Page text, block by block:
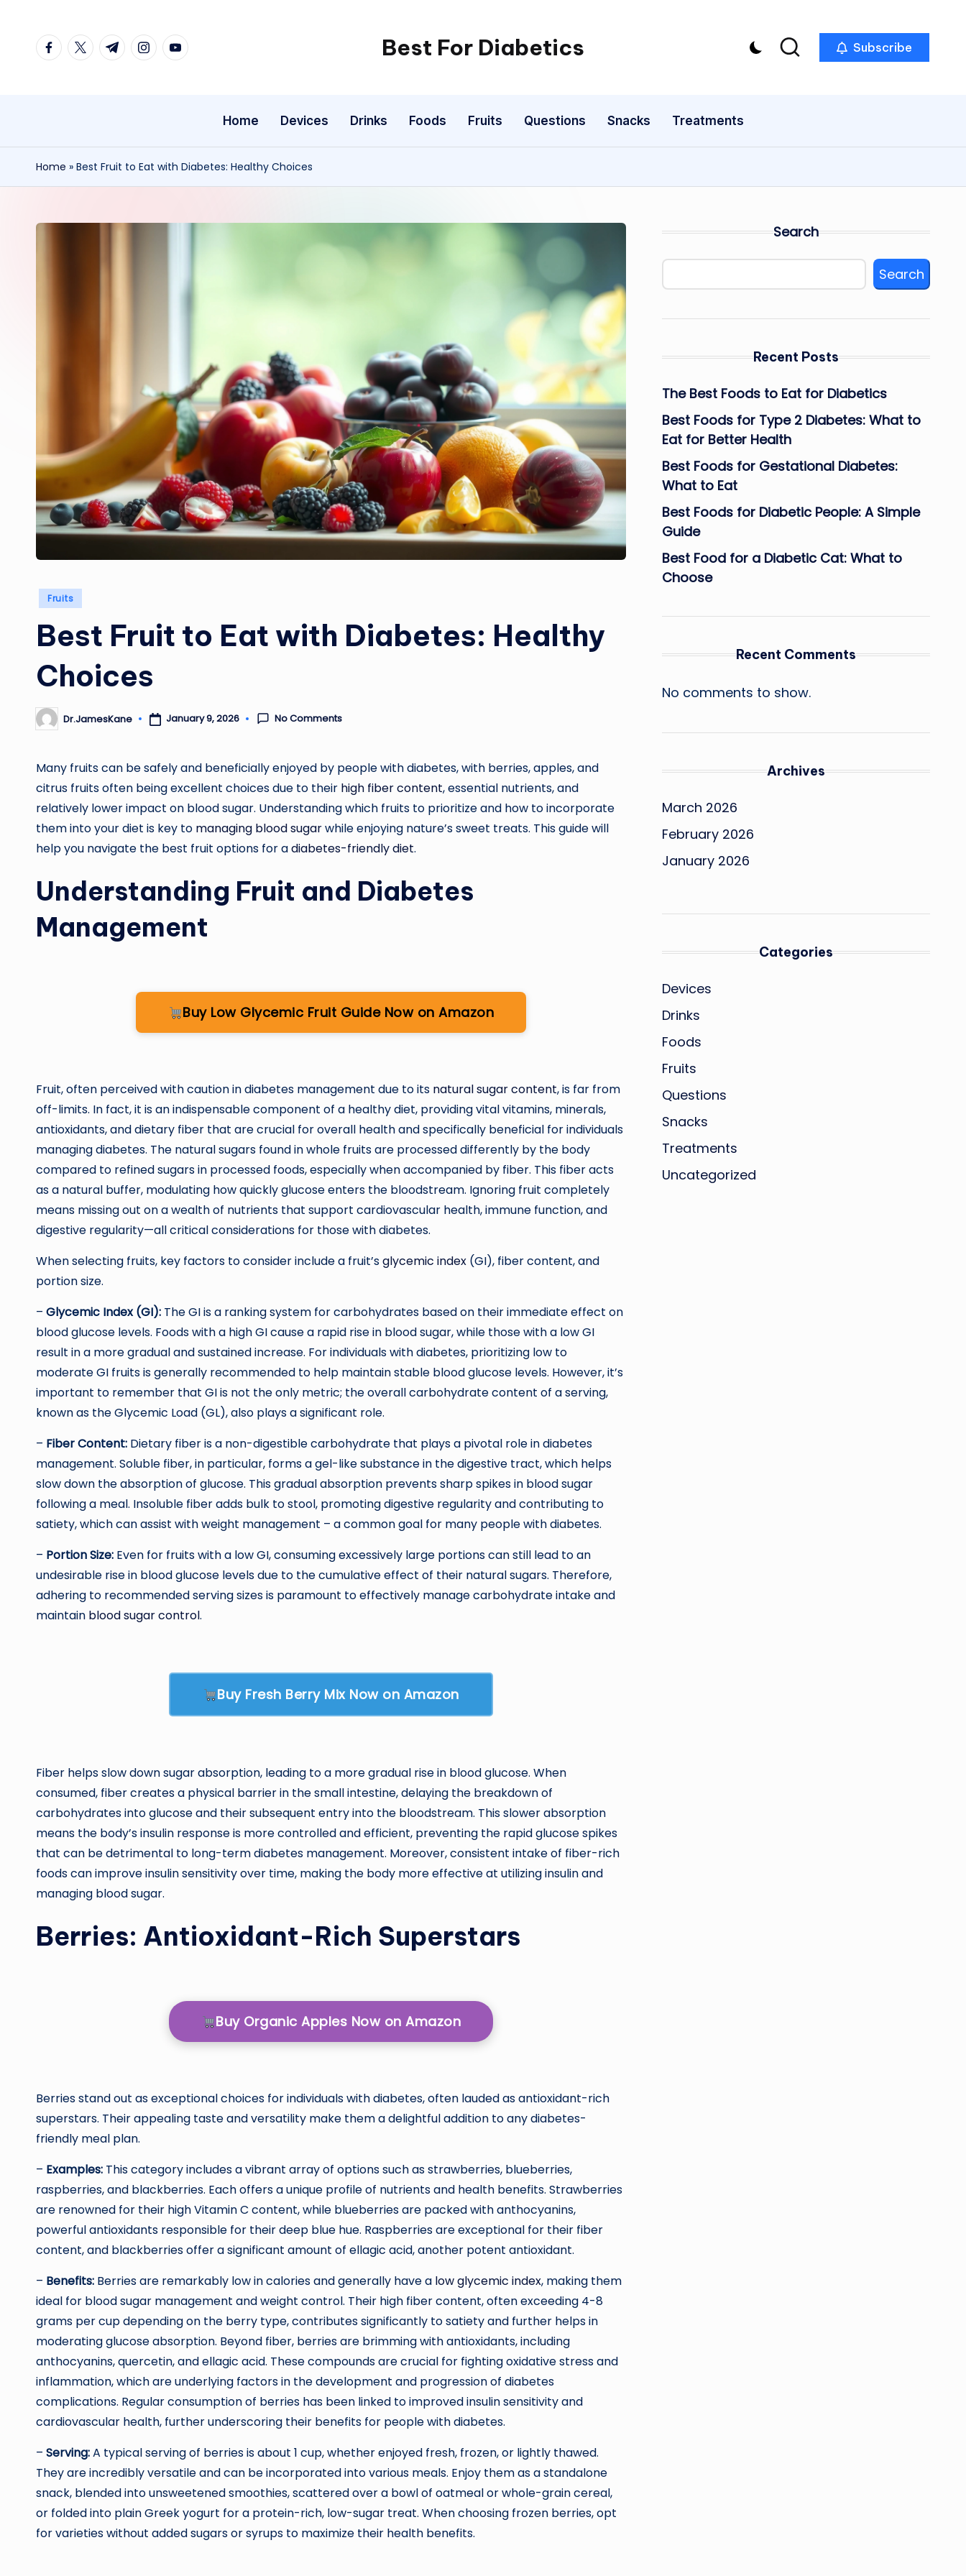
facebook.com
twitter.com
t.me instagram.com
youtube.com Best For Diabetics Subscribe
Home Devices Drinks Foods Fruits Questions Snacks Treatments
Home » Best Fruit to Eat with Diabetes: Healthy Choices
Posted
Fruits
Best Fruit to Eat with Diabetes: Healthy
Choices
Posted
by
Dr.JamesKane January 9, 2026 No Comments
Many fruits can be safely and beneficially enjoyed by people with diabetes, with berries, apples, and
citrus fruits often being excellent choices due to their high fiber content, essential nutrients, and
relatively lower impact on blood sugar. Understanding which fruits to prioritize and how to incorporate
them into your diet is key to managing blood sugarwhile enjoying nature’s sweet treats. This guide will
help you navigate the best fruit options for adiabetes-friendly diet.
Understanding Fruit and Diabetes
Management
Buy Low Glycemic Fruit Guide Now on Amazon
Fruit, often perceived with caution in diabetes management due to its natural sugar content, is far from
off-limits. In fact, it is an indispensable component of a healthy diet, providing vital vitamins, minerals,
antioxidants, and dietary fiber that are crucial for overall health and specifically beneficial for individuals
managing diabetes. The natural sugars found in whole fruits are processed differently by the body
compared to refined sugars in processed foods, especially when accompanied by fiber. This fiber acts
as a natural buffer, modulating how quickly glucose enters the bloodstream. Ignoring fruit completely
means missing out on a wealth of nutrients that support cardiovascular health, immune function, and
digestive regularity—all critical considerations for those with diabetes.
When selecting fruits, key factors to consider include a fruit’sglycemic index (GI), fiber content, and
portion size.
– Glycemic Index (GI): The GI is a ranking system for carbohydrates based on their immediate effect on
blood glucose levels. Foods with a high GI cause a rapid rise in blood sugar, while those with a low GI
result in a more gradual and sustained increase. For individuals with diabetes, prioritizing low to
moderate GI fruits is generally recommended to help maintain stable blood glucose levels. However, it’s
important to remember that GI is not the only metric; the overall carbohydrate content of a serving,
known as the Glycemic Load (GL), also plays a significant role.
– Fiber Content: Dietary fiber is a non-digestible carbohydrate that plays a pivotal role in diabetes
management. Soluble fiber, in particular, forms a gel-like substance in the digestive tract, which helps
slow down the absorption of glucose. This gradual absorption prevents sharp spikes in blood sugar
following a meal. Insoluble fiber adds bulk to stool, promoting digestive regularity and contributing to
satiety, which can assist with weight management – a common goal for many people with diabetes.
– Portion Size: Even for fruits with a low GI, consuming excessively large portions can still lead to an
undesirable rise in blood glucose levels due to the cumulative effect of their natural sugars. Therefore,
adhering to recommended serving sizes is paramount to effectively manage carbohydrate intake and
maintain blood sugar control.
Buy Fresh Berry Mix Now on Amazon
Fiber helps slow down sugar absorption, leading to a more gradual rise in blood glucose. When
consumed, fiber creates a physical barrier in the small intestine, delaying the breakdown of
carbohydrates into glucose and their subsequent entry into the bloodstream. This slower absorption
means the body’s insulin response is more controlled and efficient, preventing the rapid glucose spikes
that can be detrimental to long-term diabetes management. Moreover, consistent intake of fiber-rich
foods can improve insulin sensitivity over time, making the body more effective at utilizing insulin and
managing blood sugar.
Berries: Antioxidant-Rich Superstars
Buy Organic Apples Now on Amazon
Berries stand out as exceptional choices for individuals with diabetes, often lauded as antioxidant-rich
superstars. Their appealing taste and versatility make them a delightful addition to any diabetes-
friendly meal plan.
– Examples: This category includes a vibrant array of options such as strawberries, blueberries,
raspberries, and blackberries. Each offers a unique profile of nutrients and health benefits. Strawberries
are renowned for their high Vitamin C content, while blueberries are packed with anthocyanins,
powerful antioxidants responsible for their deep blue hue. Raspberries are exceptional for their fiber
content, and blackberries offer a significant amount of ellagic acid, another potent antioxidant.
– Benefits: Berries are remarkably low in calories and generally have a low glycemic index, making them
ideal for blood sugar management and weight control. Their high fiber content, often exceeding 4-8
grams per cup depending on the berry type, contributes significantly to satiety and further helps in
moderating glucose absorption. Beyond fiber, berries are brimming with antioxidants, including
anthocyanins, quercetin, and ellagic acid. These compounds are crucial for fighting oxidative stress and
inflammation, which are underlying factors in the development and progression of diabetes
complications. Regular consumption of berries has been linked to improved insulin sensitivity and
cardiovascular health, further underscoring their benefits for people with diabetes.
– Serving:A typical serving of berries is about 1 cup, whether enjoyed fresh, frozen, or lightly thawed.
They are incredibly versatile and can be incorporated into various meals. Enjoy them as a standalone
snack, blended into unsweetened smoothies, scattered over a bowl of oatmeal or whole-grain cereal,
or folded into plain Greek yogurt for a protein-rich, low-sugar treat. When choosing frozen berries, opt
for varieties without added sugars or syrups to maximize their health benefits.
Search
Search
Recent Posts
The Best Foods to Eat for Diabetics
Best Foods for Type 2 Diabetes: What to
Eat for Better Health
Best Foods for Gestational Diabetes:
What to Eat
Best Foods for Diabetic People: A Simple
Guide
Best Food for a Diabetic Cat: What to
Choose
Recent Comments
No comments to show.
Archives
March 2026
February 2026
January 2026
Categories
Devices
Drinks
Foods
Fruits
Questions
Snacks
Treatments
Uncategorized